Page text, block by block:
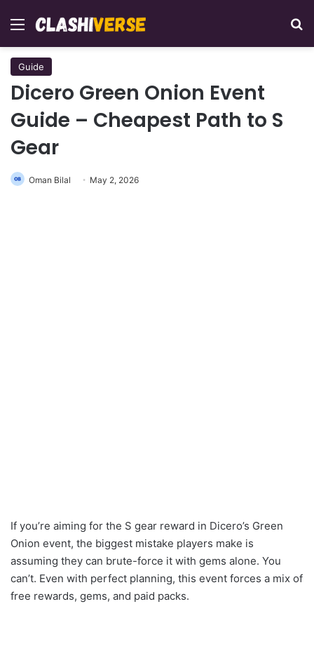
Menu
Guide
Dicero Green Onion Event
Guide – Cheapest Path to S
Gear
Oman Bilal May 2, 2026
If you’re aiming for the S gear reward in Dicero’s Green
Onion event, the biggest mistake players make is
assuming they can brute-force it with gems alone. You
can’t. Even with perfect planning, this event forces a mix of
free rewards, gems, and paid packs.